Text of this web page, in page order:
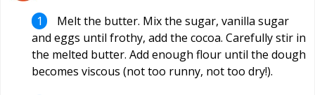
Melt the butter. Mix the sugar, vanilla sugar
and eggs until frothy, add the cocoa. Carefully stir in
the melted butter. Add enough flour until the dough
becomes viscous (not too runny, not too dry!).